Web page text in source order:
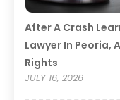
After A Crash
Lawyer In Peoria,
Rights
JULY 16, 2026